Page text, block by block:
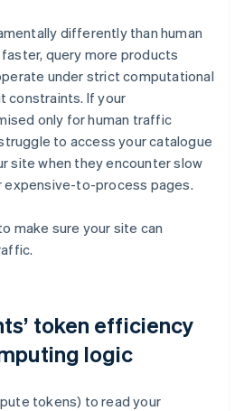
differently than human
query more products
under strict computational
constraints. If your
only for human traffic
to access your catalogue
site when they encounter slow
expensive-to-process pages.
make sure your site can
token efficiency
logic
tokens) to read your